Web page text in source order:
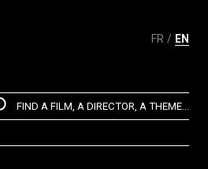
FR EN
FIND A FILM, A DIRECTOR, A THEME...